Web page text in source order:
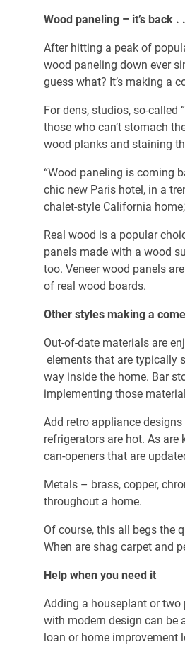
Wood paneling – it’s back
After hitting a peak of
wood paneling down ever
guess what? It’s making a
For dens, studios, so-called
those who can’t stomach
wood planks and staining
“Wood paneling is coming
chic new Paris hotel, in a
chalet-style California
Real wood is a popular
panels made with a wood
too. Veneer wood panels
of real wood boards.
Other styles making a
Out-of-date materials are
elements that are typically
way inside the home. Bar
implementing those
Add retro appliance
refrigerators are hot. As
can-openers that are
Metals – brass, copper,
throughout a home.
Of course, this all begs the
When are shag carpet and
Help when you need it
Adding a houseplant or two
with modern design can be
loan or home improvement